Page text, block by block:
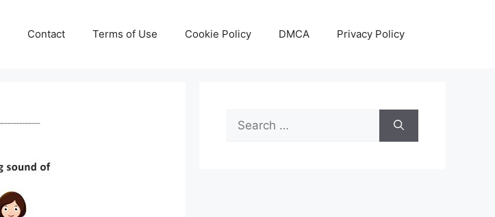
Contact Terms of Use Cookie Policy DMCA Privacy Policy
Search
for: